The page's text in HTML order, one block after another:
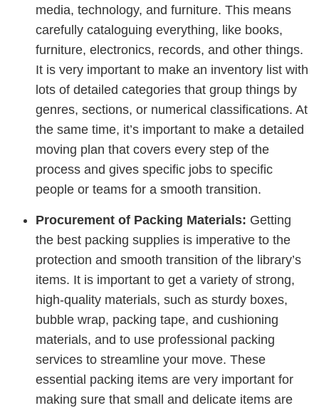
media, technology, and furniture. This means
carefully cataloguing everything, like books,
furniture, electronics, records, and other things.
It is very important to make an inventory list with
lots of detailed categories that group things by
genres, sections, or numerical classifications. At
the same time, it’s important to make a detailed
moving plan that covers every step of the
process and gives specific jobs to specific
people or teams for a smooth transition.
Procurement of Packing Materials: Getting
the best packing supplies is imperative to the
protection and smooth transition of the library’s
items. It is important to get a variety of strong,
high-quality materials, such as sturdy boxes,
bubble wrap, packing tape, and cushioning
materials, and to use professional packing
services to streamline your move. These
essential packing items are very important for
making sure that small and delicate items are